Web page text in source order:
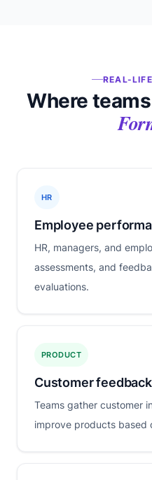
REAL-
Where
HR
Employee
HR, managers, and
assessments, and
evaluations.
PRODUCT
Customer
Teams gather customer
improve products based